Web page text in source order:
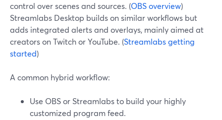
control over scenes and sources. (OBS overview)
Streamlabs Desktop builds on similar workflows but
adds integrated alerts and overlays, mainly aimed at
creators on Twitch or YouTube. (Streamlabs getting
started)
A common hybrid workflow:
Use OBS or Streamlabs to build your highly
customized program feed.